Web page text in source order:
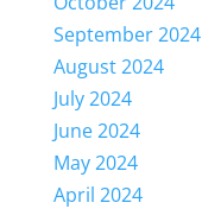
September 2024
August 2024
July 2024
June 2024
May 2024
April 2024